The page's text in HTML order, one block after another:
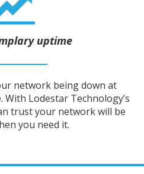
uptime
network being down at
Lodestar Technology’s
trust your network will be
you need it.